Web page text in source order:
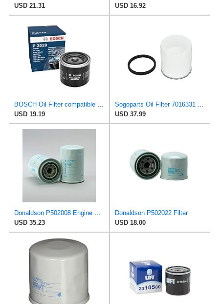
USD 21.31
USD 16.92
USD 19.19
USD 37.99
USD 35.23
Donaldson P502022 Filter
USD 18.00